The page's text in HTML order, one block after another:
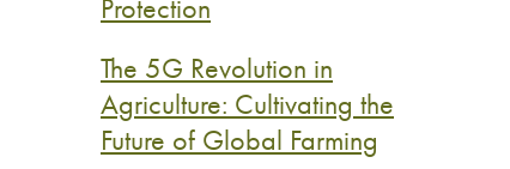
Protection
The 5G Revolution in
Agriculture: Cultivating the
Future of Global Farming